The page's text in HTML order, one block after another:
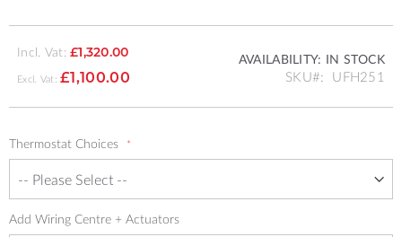
Incl. Vat: £1,320.00
£1,100.00
AVAILABILITY: IN STOCK
SKU UFH251
Thermostat Choices
Add Wiring Centre + Actuators